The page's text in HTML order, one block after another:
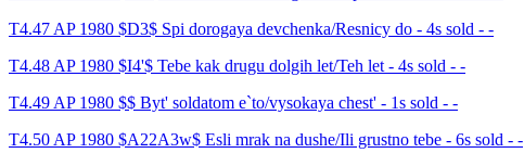
T4.47 AP 1980 $D3$ Spi dorogaya devchenka/Resnicy do - 4s sold - -
T4.48 AP 1980 $I4'$ Tebe kak drugu dolgih let/Teh let - 4s sold - -
T4.49 AP 1980 $$ Byt' soldatom e`to/vysokaya chest' - 1s sold - -
T4.50 AP 1980 $A22A3w$ Esli mrak na dushe/Ili grustno tebe - 6s sold - -